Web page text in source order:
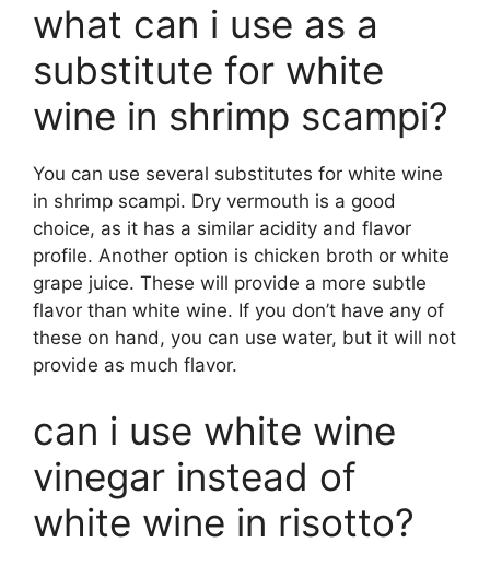
what can i use as a
substitute for white
wine in shrimp scampi?
You can use several substitutes for white wine
in shrimp scampi. Dry vermouth is a good
choice, as it has a similar acidity and flavor
profile. Another option is chicken broth or white
grape juice. These will provide a more subtle
flavor than white wine. If you don’t have any of
these on hand, you can use water, but it will not
provide as much flavor.
can i use white wine
vinegar instead of
white wine in risotto?